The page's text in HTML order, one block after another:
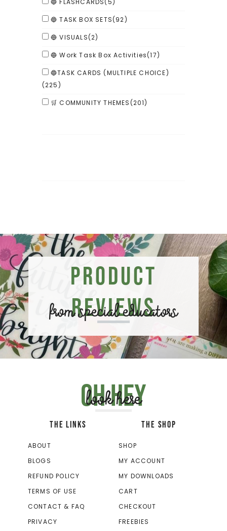
🔵 FLASHCARDS(5)
🔵 TASK BOX SETS(92)
🔵 VISUALS(2)
🔵 Work Task Box Activities(17)
🔵TASK CARDS (MULTIPLE CHOICE)
(225)
🛒 COMMUNITY THEMES(201)
Product
Reviews
from special educators
Oh hey
look here
THE LINKS
ABOUT
BLOGS
REFUND POLICY
TERMS OF USE
CONTACT & FAQ
PRIVACY
THE SHOP
SHOP
MY ACCOUNT
MY DOWNLOADS
CART
CHECKOUT
FREEBIES